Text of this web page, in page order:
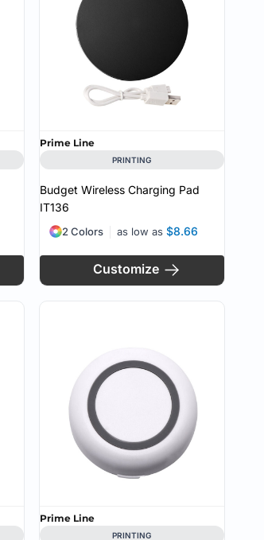
Prime Line
PRINTING
Budget Wireless Charging Pad
IT136
as low as $8.66
2 Colors
Customize
Prime Line
PRINTING